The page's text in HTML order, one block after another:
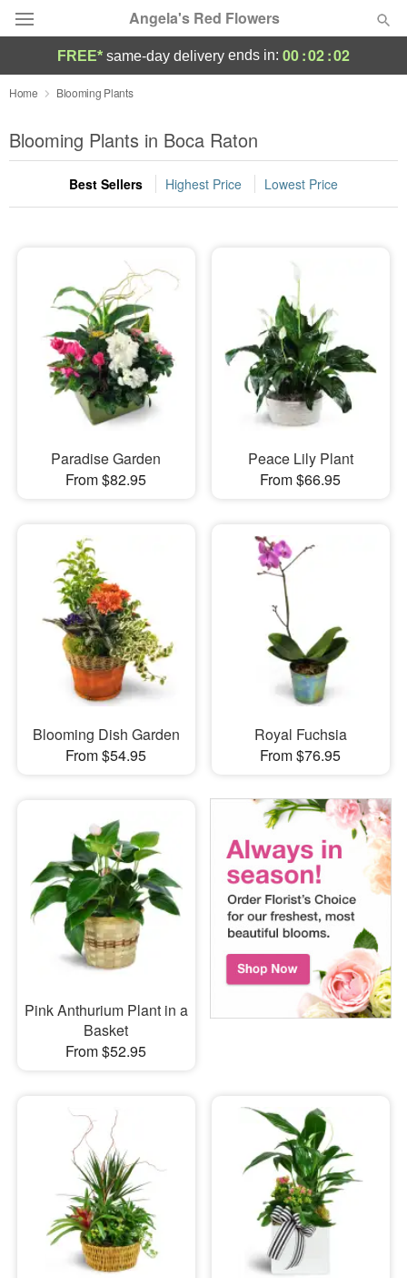
Angela's Red Flowers
Deal of the Day
Summer Featured
Occasions
Sympathy and Funeral
Flowers, Plants & Gifts
Our Shop
FREE* same-day delivery ends in: 00:02:02
Home Blooming Plants
Blooming Plants in Boca Raton
Best Sellers Highest Price Lowest Price
Paradise Garden
From $82.95
Peace Lily Plant
From $66.95
Blooming Dish Garden
From $54.95
Royal Fuchsia
From $76.95
Pink Anthurium Plant in a
Basket
From $52.95